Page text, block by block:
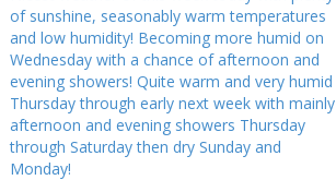
of sunshine, seasonably warm temperatures
and low humidity! Becoming more humid on
Wednesday with a chance of afternoon and
evening showers! Quite warm and very humid
Thursday through early next week with mainly
afternoon and evening showers Thursday
through Saturday then dry Sunday and
Monday!